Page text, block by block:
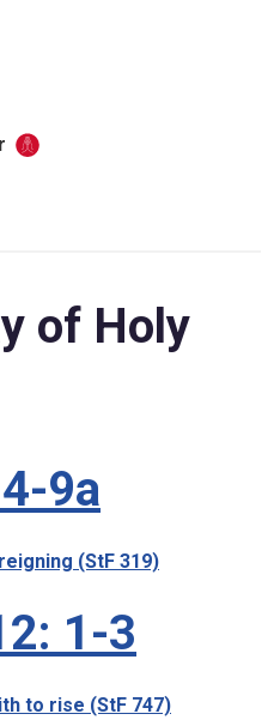
of Holy
9a
(StF 319)
1-3
to rise (StF 747)